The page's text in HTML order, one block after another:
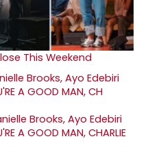
This Weekend
Brooks, Ayo Edebiri
A GOOD MAN, CHARLIE